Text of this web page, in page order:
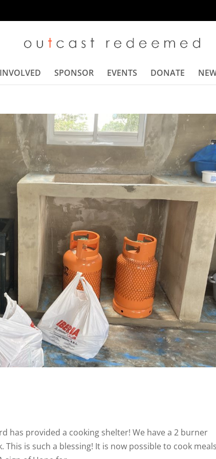
SPONSOR EVENTS DONATE
has provided a cooking shelter! We have a 2 burner
is such a blessing! It is now possible to cook